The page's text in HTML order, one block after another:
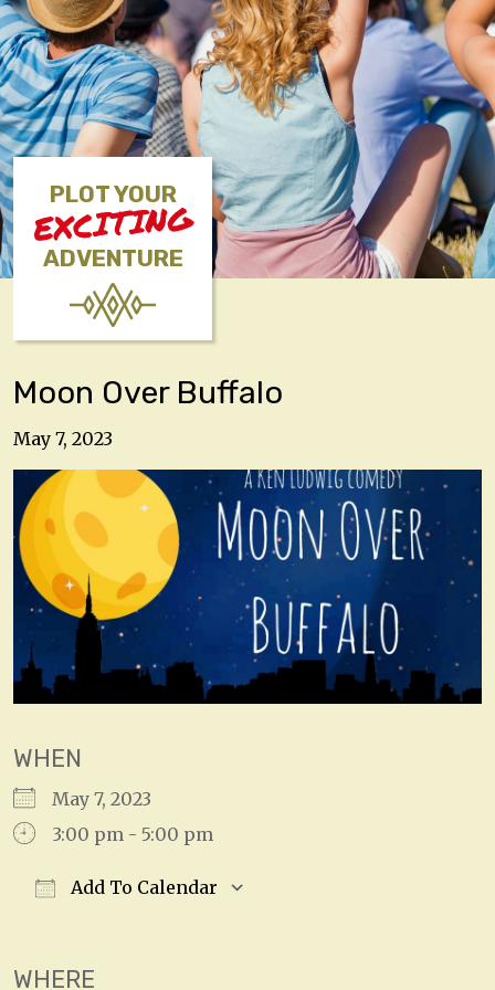
PLOT YOUR
EXCITING
ADVENTURE
Moon Over Buffalo
May 7, 2023
WHEN
May 7, 2023
3:00 pm - 5:00 pm
Add To Calendar
WHERE